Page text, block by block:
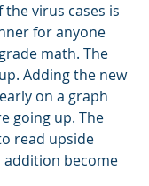
the virus cases is
for anyone
math. The
Adding the new
on a graph
going up. The
read upside
addition become